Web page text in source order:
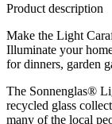
Product description
Make the Light
Illuminate your
for dinners, garden
The Sonnenglas®
recycled glass
many of the local